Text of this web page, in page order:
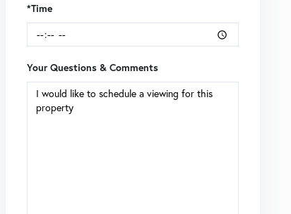
*Time
Your Questions & Comments